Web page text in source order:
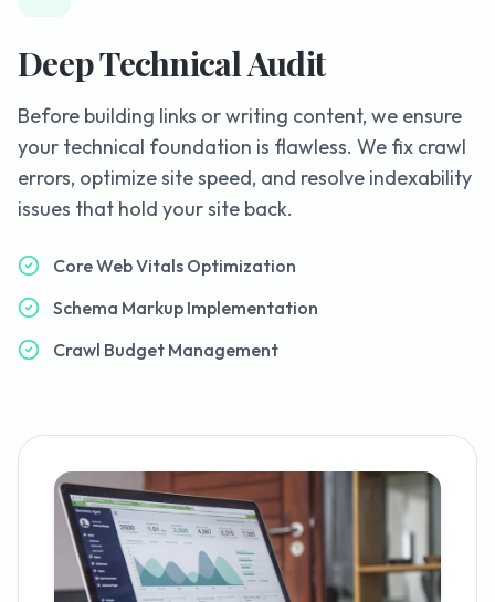
Deep Technical Audit
Before building links or writing content, we ensure
your technical foundation is flawless. We fix crawl
errors, optimize site speed, and resolve indexability
issues that hold your site back.
Core Web Vitals Optimization
Schema Markup Implementation
Crawl Budget Management